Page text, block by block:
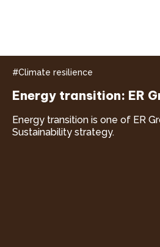
#Climate resilience
Energy transition: ER
Energy transition is one of ER
Sustainability strategy.